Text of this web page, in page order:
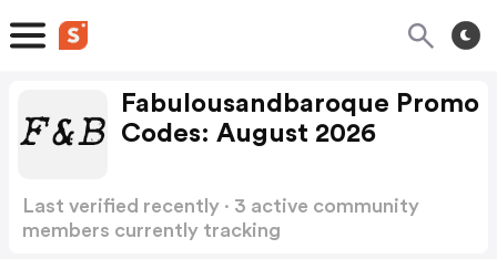
Fabulousandbaroque Promo
Codes: August 2026
Last verified recently · 3 active community
members currently tracking